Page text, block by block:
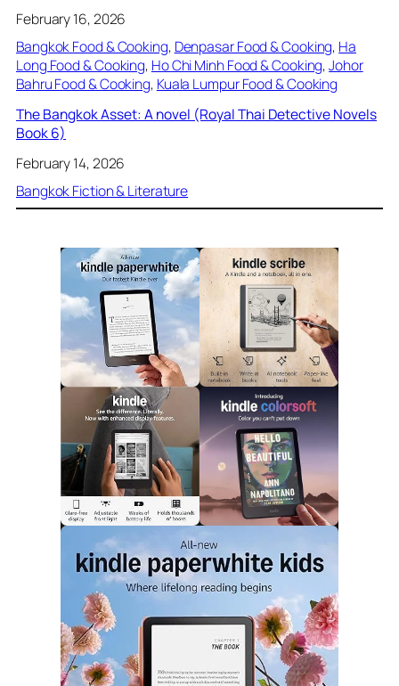
February 16, 2026
Bangkok Food & Cooking, Denpasar Food & Cooking, Ha
Long Food & Cooking, Ho Chi Minh Food & Cooking, Johor
Bahru Food & Cooking, Kuala Lumpur Food & Cooking
The Bangkok Asset: A novel (Royal Thai Detective Novels
Book 6)
February 14, 2026
Bangkok Fiction & Literature